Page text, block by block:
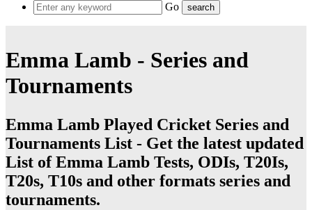
Go
Emma Lamb - Series and
Tournaments
Emma Lamb Played Cricket Series and
Tournaments List - Get the latest updated
List of Emma Lamb Tests, ODIs, T20Is,
T20s, T10s and other formats series and
tournaments.